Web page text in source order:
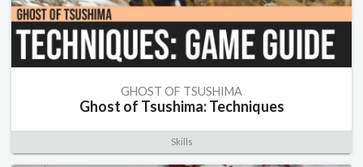
GHOST OF TSUSHIMA
Ghost of Tsushima: Techniques
Skills